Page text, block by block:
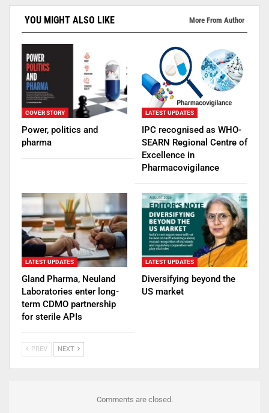
YOU MIGHT ALSO LIKE More From Author
COVER STORY
Power, politics and
pharma
LATEST UPDATES
IPC recognised as WHO-
SEARN Regional Centre of
Excellence in
Pharmacovigilance
LATEST UPDATES
Gland Pharma, Neuland
Laboratories enter long-
term CDMO partnership
for sterile APIs
LATEST UPDATES
Diversifying beyond the
US market
PREV NEXT
Comments are closed.